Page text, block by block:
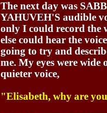
The next day was
YAHUVEH'S audible
only I could record the
else could hear the
going to try and
me. My eyes were
quieter voice,
"Elisabeth, why are